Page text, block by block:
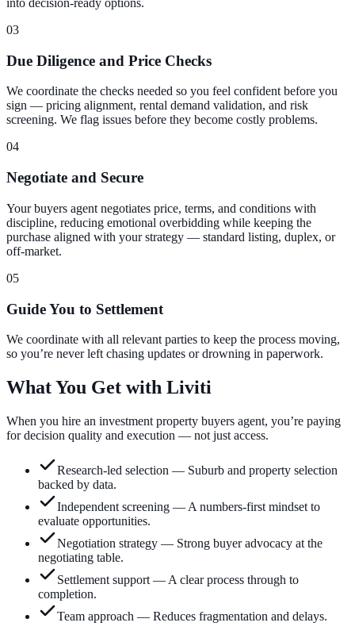
into decision-ready options.
03
Due Diligence and Price Checks
We coordinate the checks needed so you feel confident before you
sign — pricing alignment, rental demand validation, and risk
screening. We flag issues before they become costly problems.
04
Negotiate and Secure
Your buyers agent negotiates price, terms, and conditions with
discipline, reducing emotional overbidding while keeping the
purchase aligned with your strategy — standard listing, duplex, or
off-market.
05
Guide You to Settlement
We coordinate with all relevant parties to keep the process moving,
so you’re never left chasing updates or drowning in paperwork.
What You Get with Liviti
When you hire an investment property buyers agent, you’re paying
for decision quality and execution — not just access.
Research-led selection — Suburb and property selection
backed by data.
Independent screening — A numbers-first mindset to
evaluate opportunities.
Negotiation strategy — Strong buyer advocacy at the
negotiating table.
Settlement support — A clear process through to
completion.
Team approach — Reduces fragmentation and delays.